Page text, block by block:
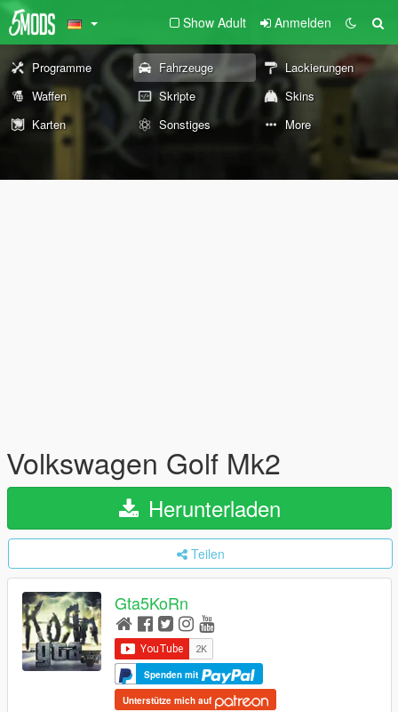
Show Adult Anmelden
Programme Fahrzeuge
Lackierungen
Waffen
Skripte
Skins
Karten
Sonstiges More
Volkswagen Golf Mk2
Herunterladen
Teilen
Gta5KoRn
Spenden mit
Unterstütze mich auf